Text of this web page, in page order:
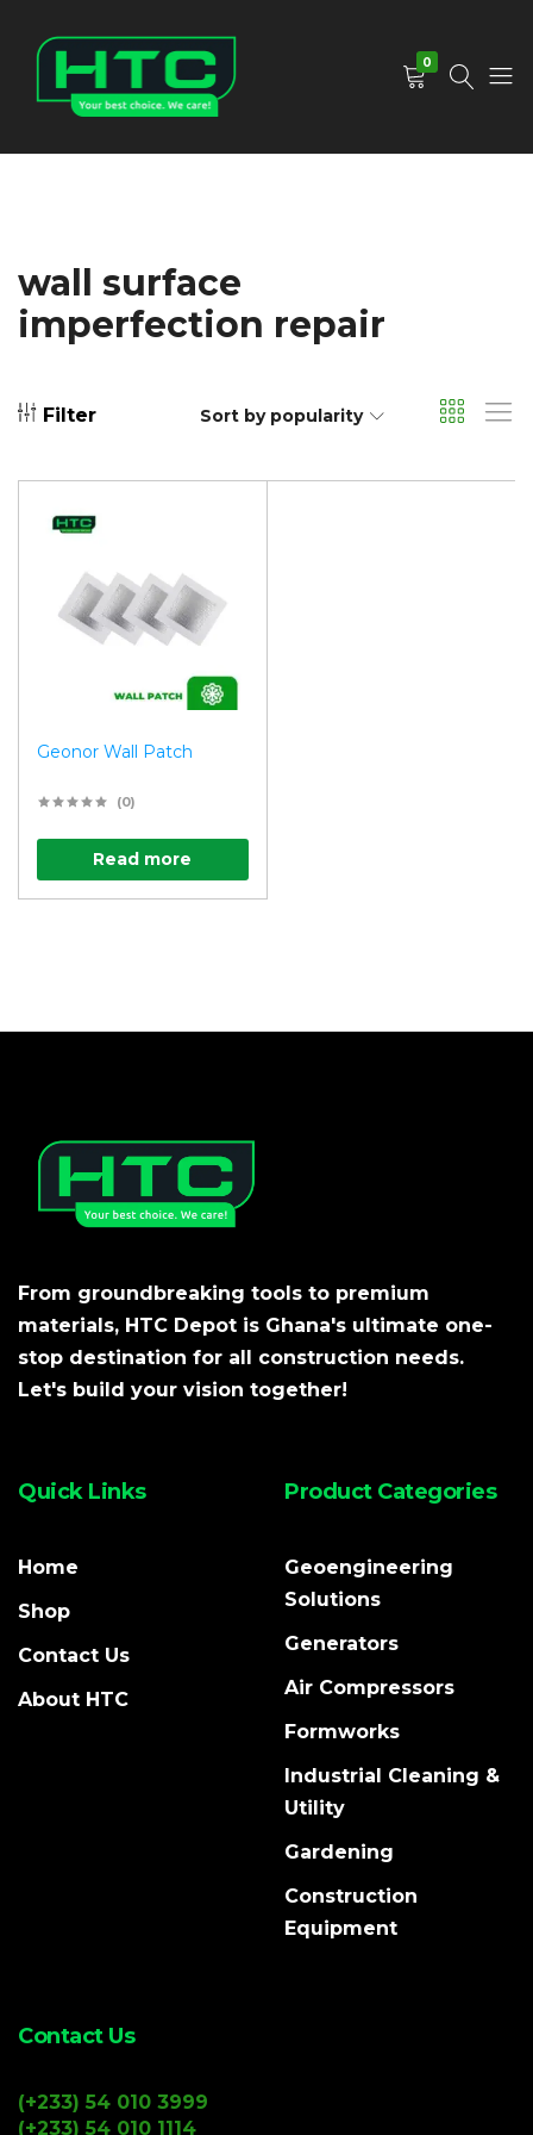
0
wall surface
imperfection repair
Filter Sort by popularity
Geonor Wall Patch
(0)
Read more
From groundbreaking tools to premium
materials, HTC Depot is Ghana's ultimate one-
stop destination for all construction needs.
Let's build your vision together!
Quick Links
Home
Shop
Contact Us
About HTC
Product Categories
Geoengineering
Solutions
Generators
Air Compressors
Formworks
Industrial Cleaning &
Utility
Gardening
Construction
Equipment
Contact Us
(+233) 54 010 3999
(+233) 54 010 1114